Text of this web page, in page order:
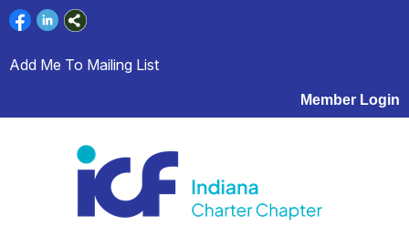
Add Me To Mailing List
Member Login